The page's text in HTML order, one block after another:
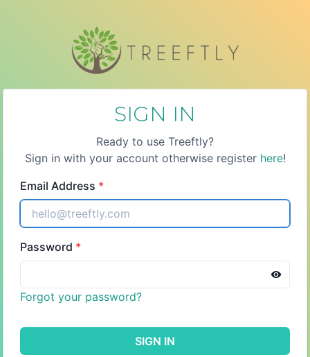
SIGN IN
Ready to use Treeftly?
Sign in with your account otherwise register here!
Email Address *
Password *
Forgot your password?
SIGN IN